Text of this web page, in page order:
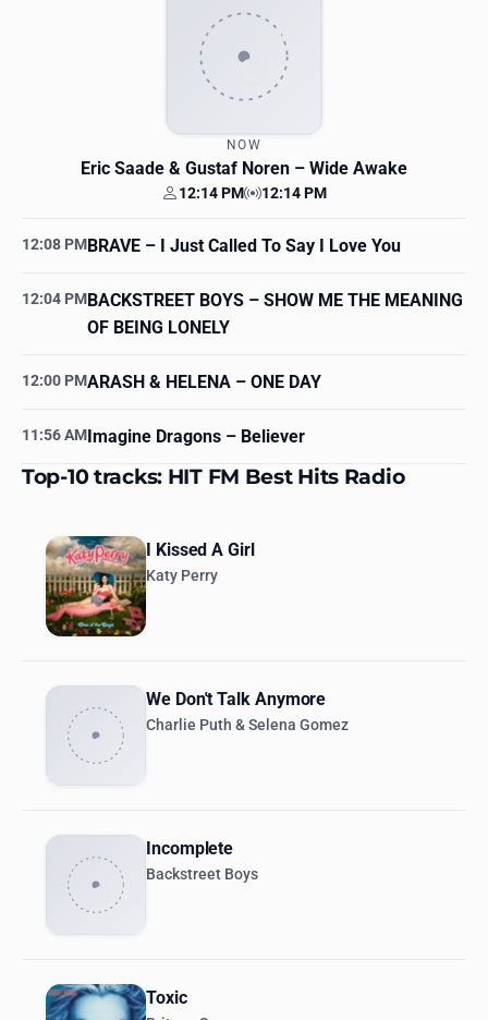
NOW
Eric Saade & Gustaf Noren – Wide Awake
Your time
12:14 PM Station time
12:14 PM
12:08 PMBRAVE – I Just Called To Say I Love You
12:04 PMBACKSTREET BOYS – SHOW ME THE MEANING
OF BEING LONELY
12:00 PMARASH & HELENA – ONE DAY
11:56 AM Imagine Dragons – Believer
Top-10 tracks: HIT FM Best Hits Radio
I Kissed A Girl
Katy Perry
We Don't Talk Anymore
Charlie Puth & Selena Gomez
Incomplete
Backstreet Boys
Toxic